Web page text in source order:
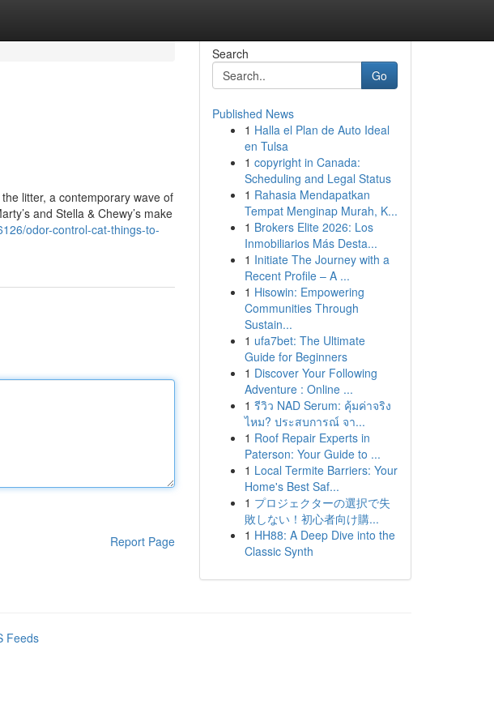
litter, a contemporary wave of
and Stella & Chewy’s make
odor-control-cat-things-to-
Report Page
Search
Go
Published News
1 Halla el Plan de Auto Ideal
en Tulsa
1 copyright in Canada:
Scheduling and Legal Status
1 Rahasia Mendapatkan
Tempat Menginap Murah, K...
1 Brokers Elite 2026: Los
Inmobiliarios Más Desta...
1 Initiate The Journey with a
Recent Profile – A ...
1 Hisowin: Empowering
Communities Through
Sustain...
1 ufa7bet: The Ultimate
Guide for Beginners
1 Discover Your Following
Adventure : Online ...
1 รีวิว NAD Serum: คุ้มค่าจริง
ไหม? ประสบการณ์ จา...
1 Roof Repair Experts in
Paterson: Your Guide to ...
1 Local Termite Barriers: Your
Home's Best Saf...
1 プロジェクターの選択で失
敗しない！初心者向け購...
1 HH88: A Deep Dive into the
Classic Synth
Feeds